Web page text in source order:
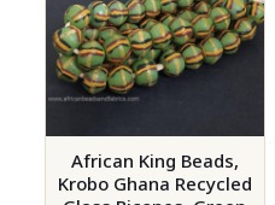
African King Beads,
Krobo Ghana Recycled